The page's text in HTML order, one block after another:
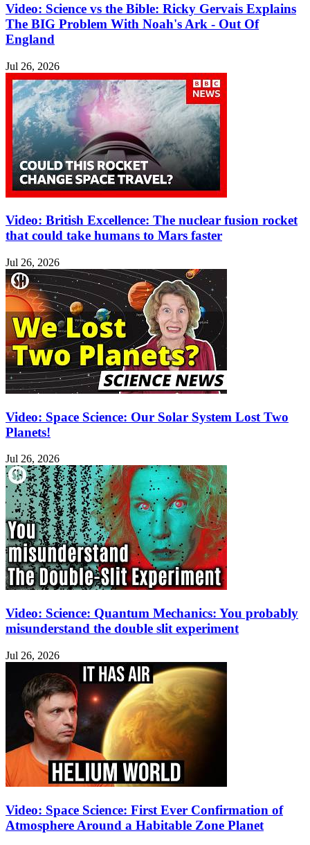
Video: Science vs the Bible: Ricky Gervais Explains
The BIG Problem With Noah's Ark - Out Of
England
Jul 26, 2026
Video: British Excellence: The nuclear fusion rocket
that could take humans to Mars faster
Jul 26, 2026
Video: Space Science: Our Solar System Lost Two
Planets!
Jul 26, 2026
Video: Science: Quantum Mechanics: You probably
misunderstand the double slit experiment
Jul 26, 2026
Video: Space Science: First Ever Confirmation of
Atmosphere Around a Habitable Zone Planet